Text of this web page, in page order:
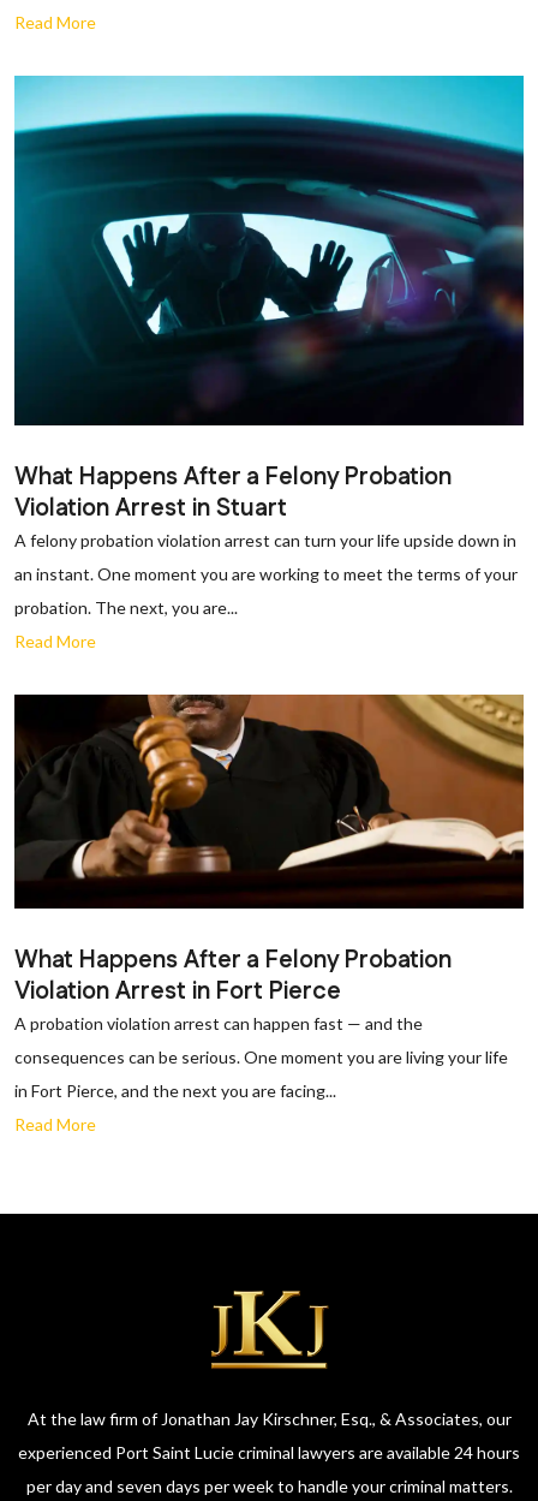
Read More
What Happens After a Felony Probation
Violation Arrest in Stuart
A felony probation violation arrest can turn your life upside down in
an instant. One moment you are working to meet the terms of your
probation. The next, you are...
Read More
What Happens After a Felony Probation
Violation Arrest in Fort Pierce
A probation violation arrest can happen fast — and the
consequences can be serious. One moment you are living your life
in Fort Pierce, and the next you are facing...
Read More
At the law firm of Jonathan Jay Kirschner, Esq., & Associates, our
experienced Port Saint Lucie criminal lawyers are available 24 hours
per day and seven days per week to handle your criminal matters.